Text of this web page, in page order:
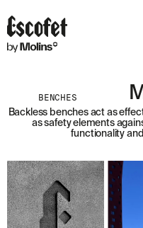
BENCHES
Backless benches act as
as safety elements
functionality